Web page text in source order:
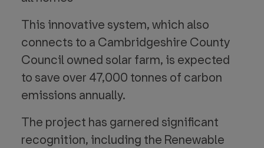
This innovative system, which also
connects to a Cambridgeshire County
Council owned solar farm, is expected
to save over 47,000 tonnes of carbon
emissions annually.
The project has garnered significant
recognition, including the Renewable